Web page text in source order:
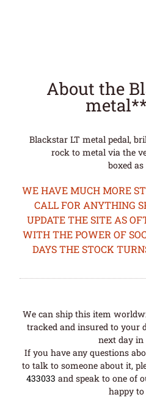
About the
Blackstar LT metal pedal,
rock to metal via the
boxed
WE HAVE MUCH MORE
CALL FOR ANYTHING
UPDATE THE SITE AS
WITH THE POWER OF
DAYS THE STOCK
We can ship this item
tracked and insured to your
next day in
If you have any questions
to talk to someone about it,
433033 and speak to one of
happy to